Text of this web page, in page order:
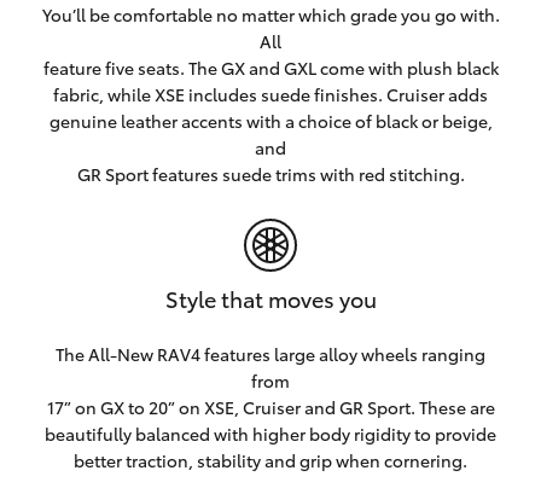
You’ll be comfortable no matter which grade you go with.
All
feature five seats. The GX and GXL come with plush black
fabric, while XSE includes suede finishes. Cruiser adds
genuine leather accents with a choice of black or beige,
and
GR Sport features suede trims with red stitching.
Style that moves you
The All-New RAV4 features large alloy wheels ranging
from
17” on GX to 20” on XSE, Cruiser and GR Sport. These are
beautifully balanced with higher body rigidity to provide
better traction, stability and grip when cornering.